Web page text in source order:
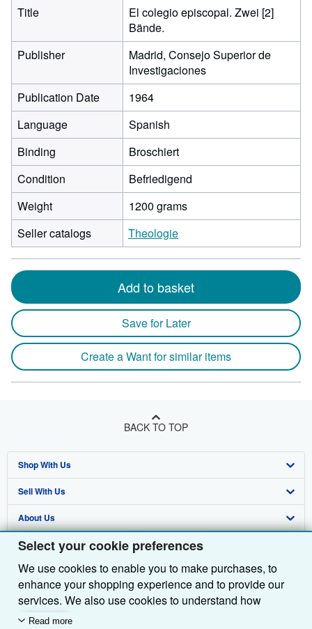
Select your cookie preferences
We use cookies to enable you to make purchases, to
enhance your shopping experience and to provide our
services. We also use cookies to understand how
customers use our services (for example, by measuring
Read more
Title
El colegio episcopal. Zwei [2]
Bände.
Publisher
Madrid, Consejo Superior de
Investigaciones
Publication Date
1964
Language
Spanish
Binding
Broschiert
Condition
Befriedigend
Weight
1200 grams
Seller catalogs
Theologie
Add to basket
Save for Later
Create a Want for similar items
BACK TO TOP
Shop With Us
Advanced Search
Browse Collections
My Account
My Orders
View Basket
Sell With Us
Start Selling
Join Our Affiliate Programme
Book Buyback
Refer a seller
About Us
About AbeBooks
Media
Careers
Privacy Policy
Find Help
Help
Customer Service
Other AbeBooks Companies
AbeBooks.com
AbeBooks.de
Follow AbeBooks